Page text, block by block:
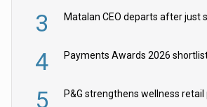
3 Matalan CEO departs after just
4
5